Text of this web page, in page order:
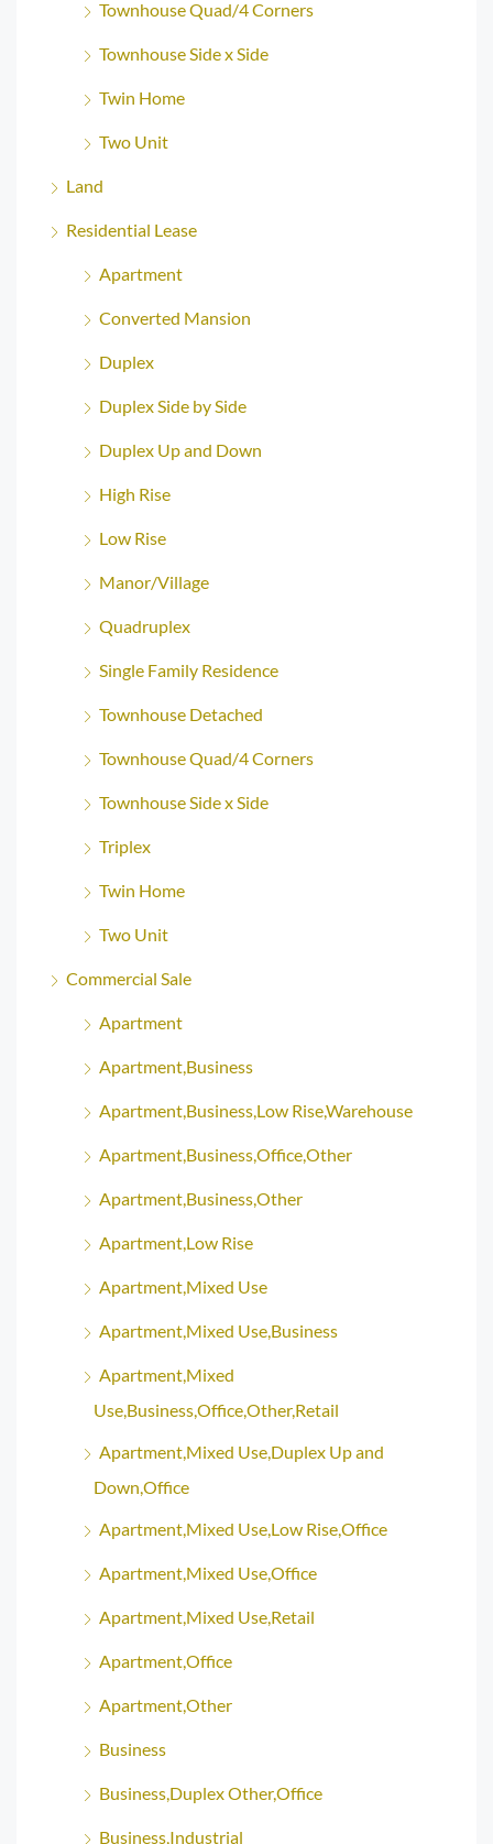
Townhouse Quad/4 Corners
Townhouse Side x Side
Twin Home
Two Unit
Land
Residential Lease
Apartment
Converted Mansion
Duplex
Duplex Side by Side
Duplex Up and Down
High Rise
Low Rise
Manor/Village
Quadruplex
Single Family Residence
Townhouse Detached
Townhouse Quad/4 Corners
Townhouse Side x Side
Triplex
Twin Home
Two Unit
Commercial Sale
Apartment
Apartment,Business
Apartment,Business,Low Rise,Warehouse
Apartment,Business,Office,Other
Apartment,Business,Other
Apartment,Low Rise
Apartment,Mixed Use
Apartment,Mixed Use,Business
Apartment,Mixed
Use,Business,Office,Other,Retail
Apartment,Mixed Use,Duplex Up and
Down,Office
Apartment,Mixed Use,Low Rise,Office
Apartment,Mixed Use,Office
Apartment,Mixed Use,Retail
Apartment,Office
Apartment,Other
Business
Business,Duplex Other,Office
Business,Industrial